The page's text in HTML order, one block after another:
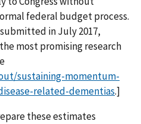
federal budget process.
in July 2017,
most promising research
sustaining-momentum-
related-dementias.]
these estimates